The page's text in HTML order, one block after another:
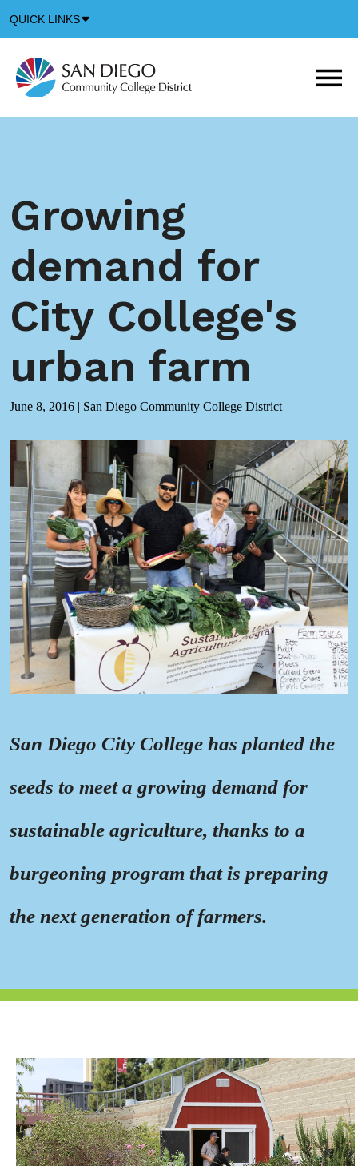
QUICK LINKS
Icon
Growing
demand for
City College's
urban farm
June 8, 2016 | San Diego Community College District
San Diego City College has planted the
seeds to meet a growing demand for
sustainable agriculture, thanks to a
burgeoning program that is preparing
the next generation of farmers.